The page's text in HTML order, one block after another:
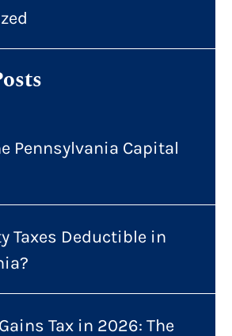
Pennsylvania Capital
Taxes Deductible in
Tax in 2026: The